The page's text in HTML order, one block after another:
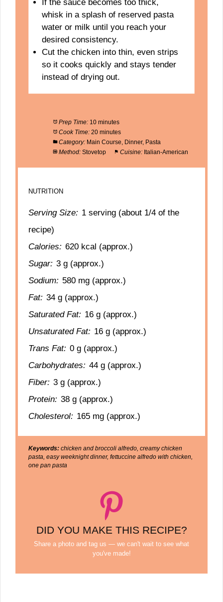
If the sauce becomes too thick,
whisk in a splash of reserved pasta
water or milk until you reach your
desired consistency.
Cut the chicken into thin, even strips
so it cooks quickly and stays tender
instead of drying out.
Prep Time: 10 minutes
Cook Time: 20 minutes
Category: Main Course, Dinner, Pasta
Method: Stovetop Cuisine: Italian-American
NUTRITION
Serving Size: 1 serving (about 1/4 of the
recipe)
Calories: 620 kcal (approx.)
Sugar: 3 g (approx.)
Sodium: 580 mg (approx.)
Fat: 34 g (approx.)
Saturated Fat: 16 g (approx.)
Unsaturated Fat: 16 g (approx.)
Trans Fat: 0 g (approx.)
Carbohydrates: 44 g (approx.)
Fiber: 3 g (approx.)
Protein: 38 g (approx.)
Cholesterol: 165 mg (approx.)
Keywords: chicken and broccoli alfredo, creamy chicken
pasta, easy weeknight dinner, fettuccine alfredo with chicken,
one pan pasta
DID YOU MAKE THIS RECIPE?
Share a photo and tag us — we can't wait to see what
you've made!